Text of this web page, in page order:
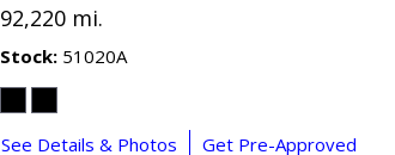
92,220 mi.
Stock 51020A
See Details & Photos Get Pre-Approved